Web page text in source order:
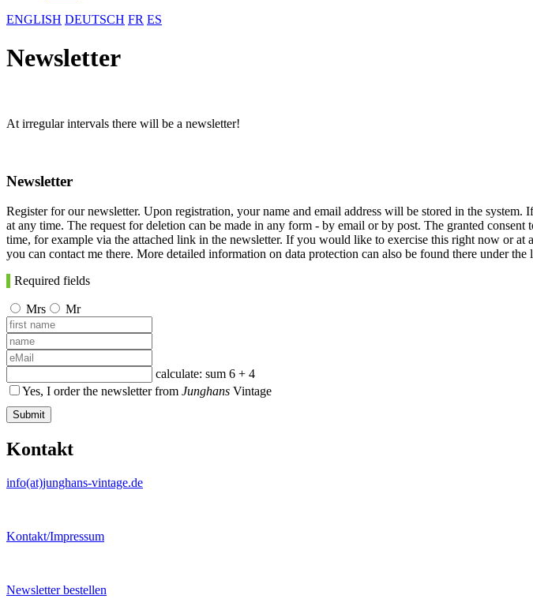
ENGLISH DEUTSCH FR ES
Newsletter
At irregular intervals there will be a newsletter!
Newsletter
Register for our newsletter. Upon registration, your name and email address will be stored in the
at any time. The request for deletion can be made in any form - by email or by post. The granted
time, for example via the attached link in the newsletter. If you would like to exercise this right now or
you can contact me there. More detailed information on data protection can also be found there under
Required fields
Mrs Mr
calculate: sum 6 + 4
Yes, I order the newsletter from Junghans Vintage
Submit
Kontakt
info(at)junghans-vintage.de
Kontakt/Impressum
Newsletter bestellen